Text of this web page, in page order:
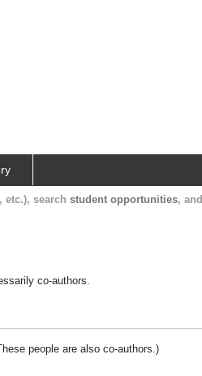
etc.), search student opportunities, and
co-authors.
people are also co-authors.)